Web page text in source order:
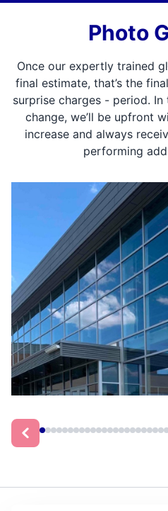
Photo
Once our expertly trained
final estimate, that’s the
surprise charges - period.
change, we’ll be upfront
increase and always
performing